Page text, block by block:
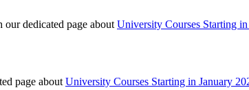
dedicated page about University Courses Starting
page about University Courses Starting in January